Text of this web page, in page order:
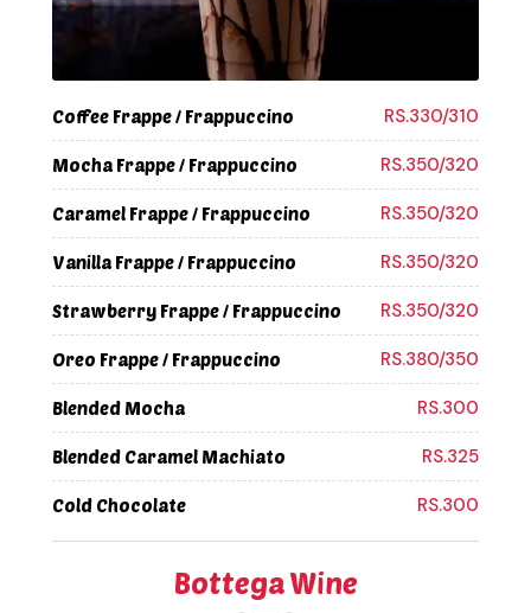
Coffee Frappe / Frappuccino RS.330/310
Mocha Frappe / Frappuccino RS.350/320
Caramel Frappe / Frappuccino RS.350/320
Vanilla Frappe / Frappuccino RS.350/320
Strawberry Frappe / Frappuccino RS.350/320
Oreo Frappe / Frappuccino RS.380/350
Blended Mocha RS.300
Blended Caramel Machiato RS.325
Cold Chocolate RS.300
Bottega Wine